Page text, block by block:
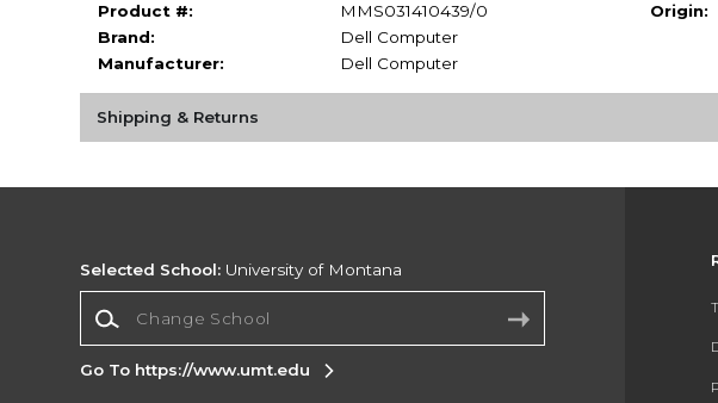
Product #:
MMS031410439/0
Brand:
Dell Computer
Manufacturer:
Dell Computer
Origin:
Shipping & Returns
Selected School: University of Montana
Go To https://www.umt.edu